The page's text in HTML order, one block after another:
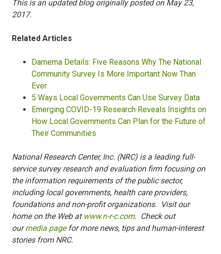
This is an updated blog originally posted on May 23,
2017.
Related Articles
Damema Details: Five Reasons Why The National
Community Survey Is More Important Now Than
Ever
5 Ways Local Governments Can Use Survey Data
Emerging COVID-19 Research Reveals Insights on
How Local Governments Can Plan for the Future of
Their Communities
National Research Center, Inc. (NRC) is a leading full-
service survey research and evaluation firm focusing on
the information requirements of the public sector,
including local governments, health care providers,
foundations and non-profit organizations. Visit our
home on the Web at www.n-r-c.com. Check out
ourmedia pagefor more news, tips and human-interest
stories from NRC.